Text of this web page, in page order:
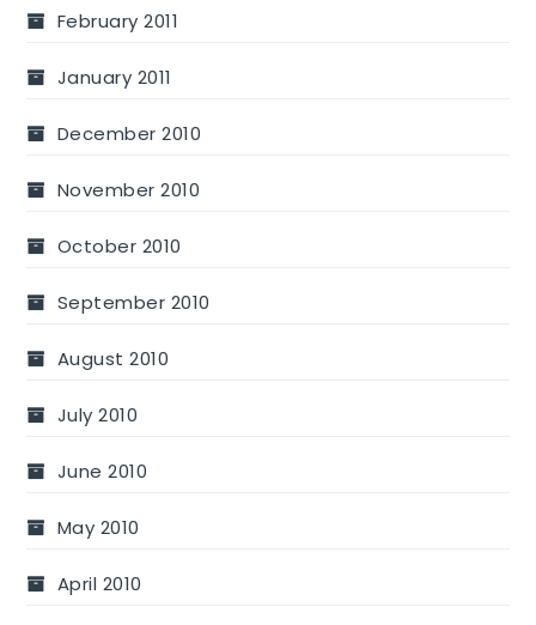
February 2011
January 2011
December 2010
November 2010
October 2010
September 2010
August 2010
July 2010
June 2010
May 2010
April 2010